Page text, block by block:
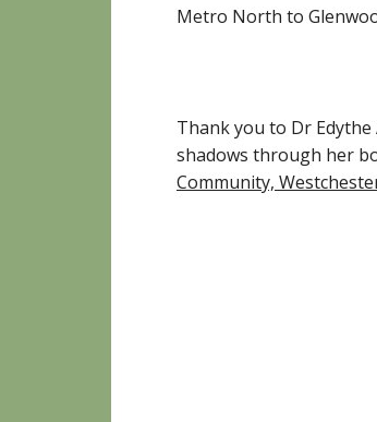
Metro North to
Thank you to Dr
shadows through her
Community,